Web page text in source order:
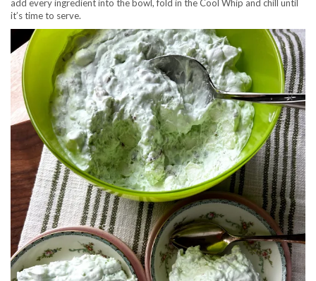
add every ingredient into the bowl, fold in the Cool Whip and chill until
it’s time to serve.